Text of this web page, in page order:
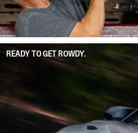
READY TO GET ROWDY.